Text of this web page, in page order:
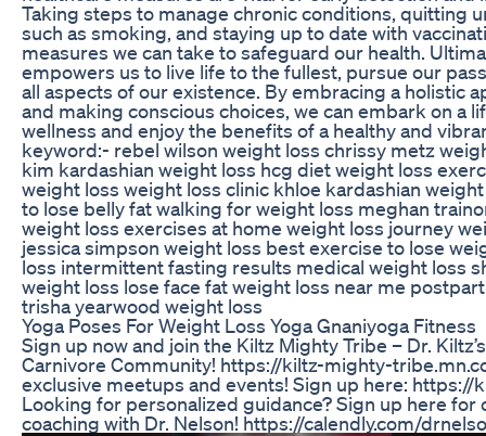
Taking steps to manage chronic conditions, quitting
such as smoking, and staying up to date with
measures we can take to safeguard our health.
empowers us to live life to the fullest, pursue our
all aspects of our existence. By embracing a holistic
and making conscious choices, we can embark on a
wellness and enjoy the benefits of a healthy and
keyword:- rebel wilson weight loss chrissy metz
kim kardashian weight loss hcg diet weight loss
weight loss weight loss clinic khloe kardashian
to lose belly fat walking for weight loss meghan
weight loss exercises at home weight loss journey
jessica simpson weight loss best exercise to lose
loss intermittent fasting results medical weight loss
weight loss lose face fat weight loss near me
trisha yearwood weight loss
Yoga Poses For Weight Loss Yoga Gnaniyoga Fitness
Sign up now and join the Kiltz Mighty Tribe – Dr.
Carnivore Community! https://kiltz-mighty-
exclusive meetups and events! Sign up here: https://
Looking for personalized guidance? Sign up here for
coaching with Dr. Nelson! https://calendly.com/